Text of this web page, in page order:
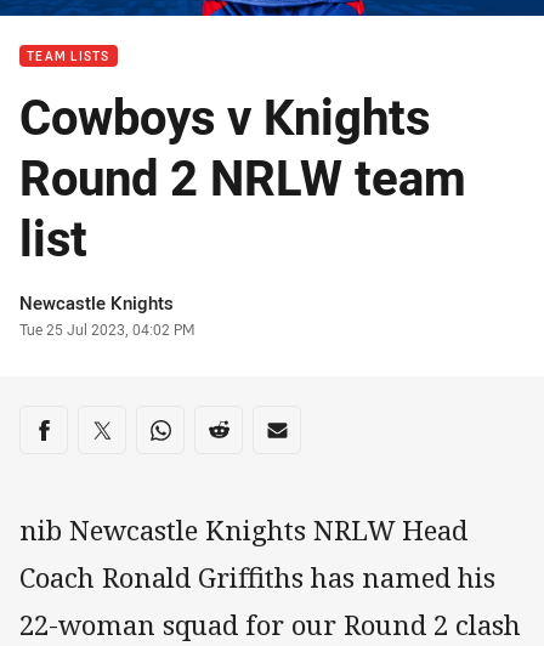
TEAM LISTS
Cowboys v Knights
Round 2 NRLW team
list
Author
Newcastle Knights
Timestamp
Tue 25 Jul 2023, 04:02 PM
Share on social media
Share via Facebook
Share via Twitter
Share via Whats-app
Share via Reddit
Share via Email
nib Newcastle Knights NRLW Head
Coach Ronald Griffiths has named his
22-woman squad for our Round 2 clash